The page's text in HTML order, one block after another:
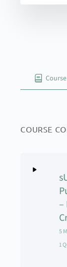
Course
COURSE
–
5
1